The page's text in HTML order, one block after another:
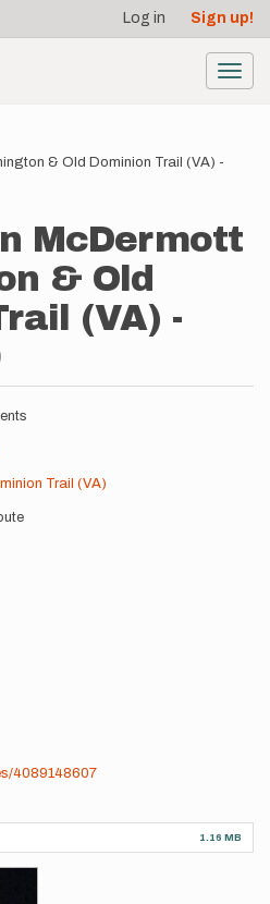
Log in Sign up!
& Old Dominion Trail (VA) -
McDermott
& Old
(VA) -
Trail (VA)
4089148607
1.16 MB